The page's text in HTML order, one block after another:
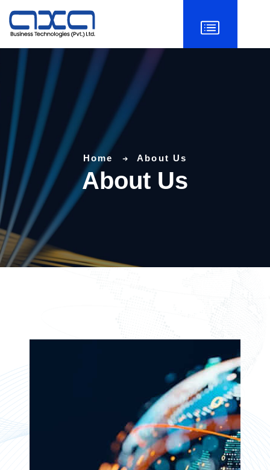
Home About Us
About Us